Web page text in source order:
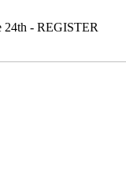
24th - REGISTER